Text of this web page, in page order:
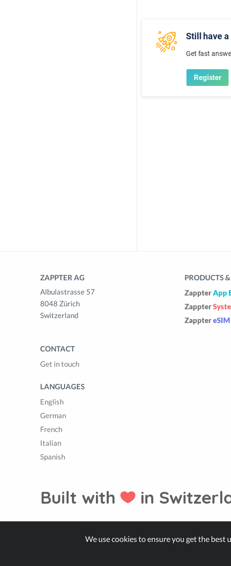
Still have
Get fast
Register
ZAPPTER AG
Albulastrasse 57
8048 Zürich
Switzerland
CONTACT
Get in touch
LANGUAGES
English
German
French
Italian
Spanish
PRODUCTS
ZappterApp
Zappter
ZapptereSIM
Built with in
We use cookies to ensure you get the best